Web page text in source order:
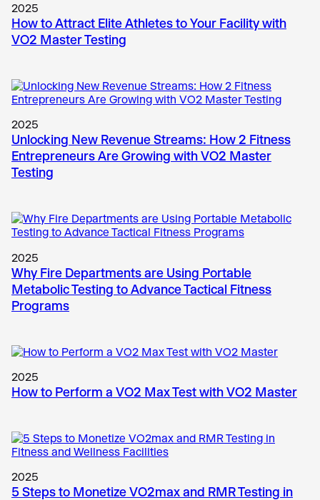
2025
How to Attract Elite Athletes to Your Facility with
VO2 Master Testing
2025
Unlocking New Revenue Streams: How 2 Fitness
Entrepreneurs Are Growing with VO2 Master
Testing
2025
Why Fire Departments are Using Portable
Metabolic Testing to Advance Tactical Fitness
Programs
2025
How to Perform a VO2 Max Test with VO2 Master
2025
5 Steps to Monetize VO2max and RMR Testing in